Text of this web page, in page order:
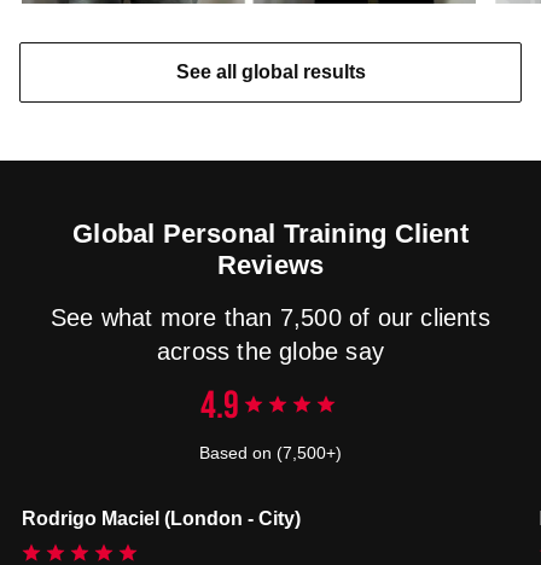
See all global results
Global Personal Training Client
Reviews
See what more than 7,500 of our clients
across the globe say
4.9
Based on (7,500+)
Rodrigo Maciel (London - City)